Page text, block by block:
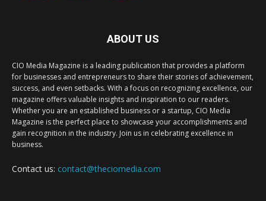
ABOUT US
CIO Media Magazine is a leading publication that provides a platform
for businesses and entrepreneurs to share their stories of achievement,
success, and even setbacks. With a focus on recognizing excellence, our
magazine offers valuable insights and inspiration to our readers.
Whether you are an established business or a startup, CIO Media
Magazine is the perfect place to showcase your accomplishments and
gain recognition in the industry. Join us in celebrating excellence in
business.
Contact us: contact@theciomedia.com